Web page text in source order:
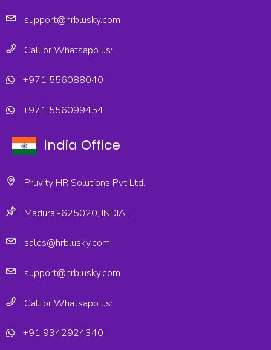
support@hrblusky.com
Call or Whatsapp us:
+971 556088040
+971 556099454
India Office
Pruvity HR Solutions Pvt Ltd.
Madurai-625020, INDIA.
sales@hrblusky.com
support@hrblusky.com
Call or Whatsapp us:
+91 9342924340